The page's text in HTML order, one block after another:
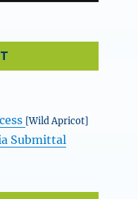
[Wild Apricot]
Submittal